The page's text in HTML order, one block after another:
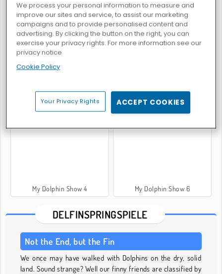
My Dolphin Show 8 My Dolphin Show
My Dolphin Show 5
My Dolphin Show 4 My Dolphin Show 6
DELFINSPRINGSPIELE
Not the End, but the Fin
We once may have walked with Dolphins on the dry, solid
land. Sound strange? Well our finny friends are classified by
We process your personal information to measure and
improve our sites and service, to assist our marketing
campaigns and to provide personalised content and
advertising. By clicking the button on the right, you can
exercise your privacy rights. For more information see our
privacy notice
Cookie Policy
Your Privacy Rights ACCEPT COOKIES